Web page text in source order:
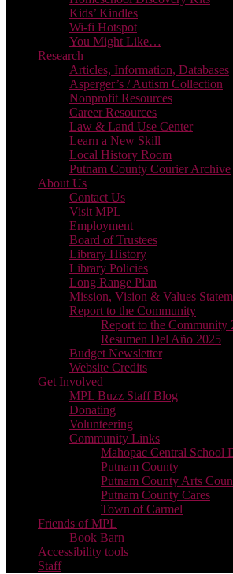
Kids’ Kindles
Wi-fi Hotspot
You Might Like…
Research
Articles, Information, Databases
Asperger’s / Autism Collection
Nonprofit Resources
Career Resources
Law & Land Use Center
Learn a New Skill
Local History Room
Putnam County Courier Archive
About Us
Contact Us
Visit MPL
Employment
Board of Trustees
Library History
Library Policies
Long Range Plan
Mission, Vision & Values
Report to the Community
Report to the Community
Resumen Del Año 2025
Budget Newsletter
Website Credits
Get Involved
MPL Buzz Staff Blog
Donating
Volunteering
Community Links
Mahopac Central School
Putnam County
Putnam County Arts
Putnam County Cares
Town of Carmel
Friends of MPL
Book Barn
Accessibility tools
Staff